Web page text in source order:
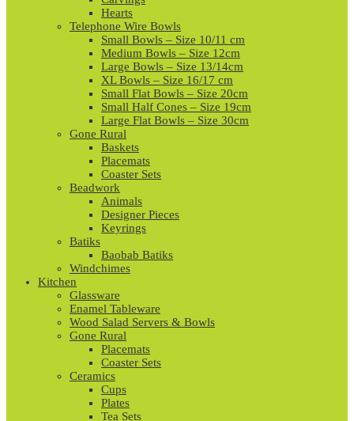
Hearts
Telephone Wire Bowls
Small Bowls – Size 10/11 cm
Medium Bowls – Size 12cm
Large Bowls – Size 13/14cm
XL Bowls – Size 16/17 cm
Small Flat Bowls – Size 20cm
Small Half Cones – Size 19cm
Large Flat Bowls – Size 30cm
Gone Rural
Baskets
Placemats
Coaster Sets
Beadwork
Animals
Designer Pieces
Keyrings
Batiks
Baobab Batiks
Windchimes
Kitchen
Glassware
Enamel Tableware
Wood Salad Servers & Bowls
Gone Rural
Placemats
Coaster Sets
Ceramics
Cups
Plates
Tea Sets